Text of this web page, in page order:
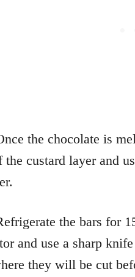
the chocolate is
the custard layer and
the bars for
and use a sharp
they will be cut